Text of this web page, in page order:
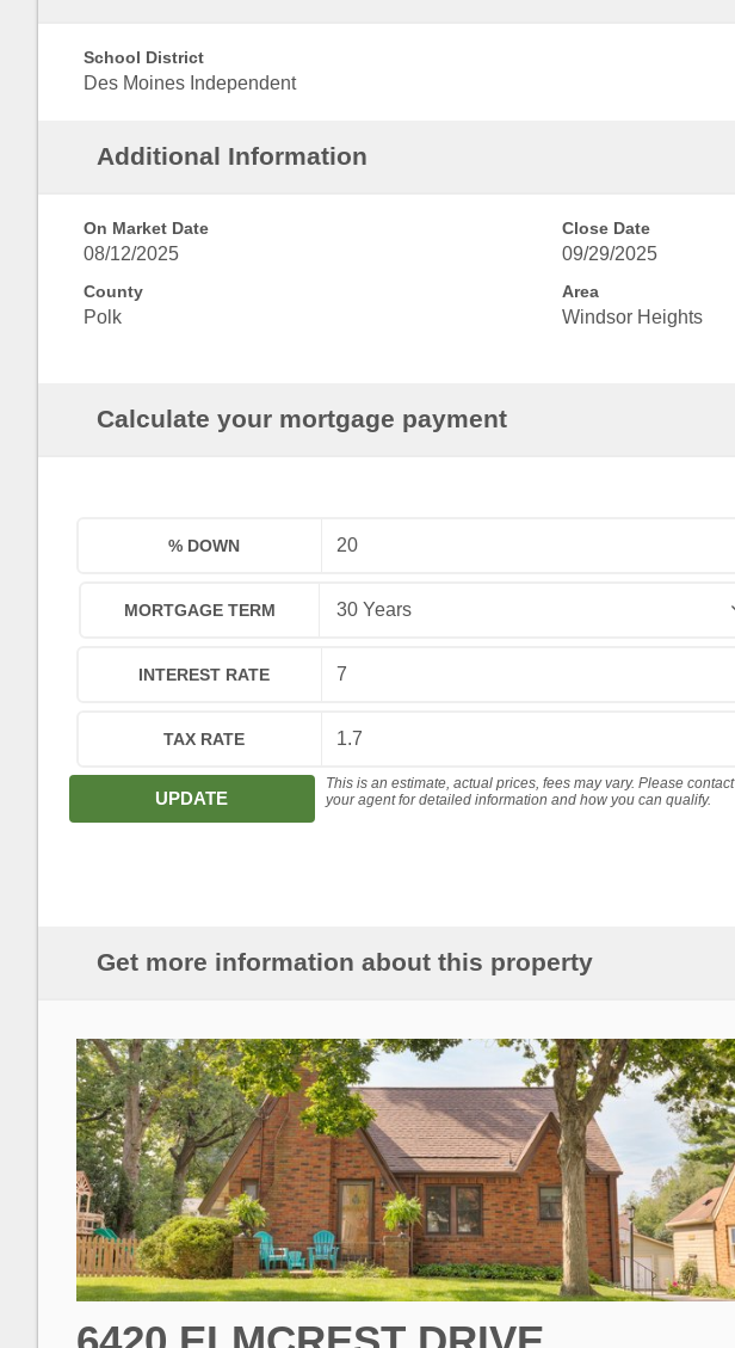
School District
Des Moines Independent
Additional Information
On Market Date
08/12/2025
Close Date
09/29/2025
County
Polk
Area
Windsor Heights
Calculate your mortgage payment
% DOWN
MORTGAGE TERM
INTEREST RATE
TAX RATE
UPDATE
This is an estimate, actual prices, fees may vary. Please contact
your agent for detailed information and how you can qualify.
Get more information about this property